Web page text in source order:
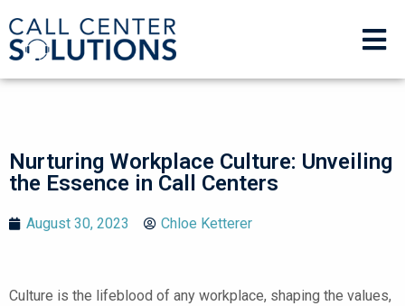
Nurturing Workplace Culture: Unveiling
the Essence in Call Centers
August 30, 2023 Chloe Ketterer
Culture is the lifeblood of any workplace, shaping the values,